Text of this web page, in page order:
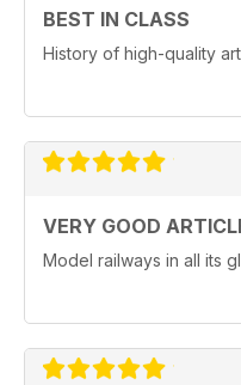
BEST IN CLASS
History of high-quality
VERY GOOD
Model railways in all its